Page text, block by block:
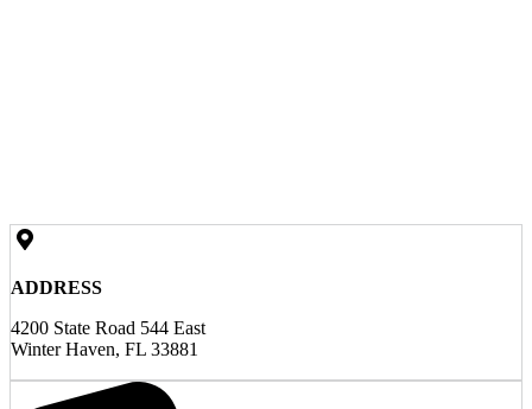
ADDRESS
4200 State Road 544 East
Winter Haven, FL 33881